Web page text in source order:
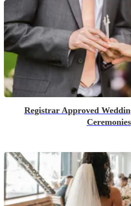
Registrar Approved
Ceremonies